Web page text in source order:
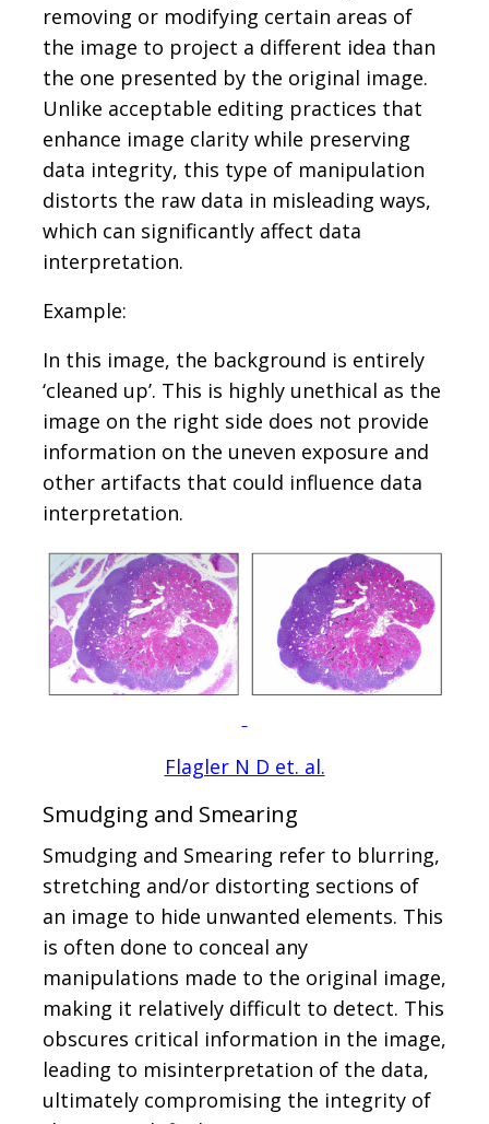
removing or modifying certain areas of
the image to project a different idea than
the one presented by the original image.
Unlike acceptable editing practices that
enhance image clarity while preserving
data integrity, this type of manipulation
distorts the raw data in misleading ways,
which can significantly affect data
interpretation.
Example:
In this image, the background is entirely
‘cleaned up’. This is highly unethical as the
image on the right side does not provide
information on the uneven exposure and
other artifacts that could influence data
interpretation.
Flagler N D et. al.
Smudging and Smearing
Smudging and Smearing refer to blurring,
stretching and/or distorting sections of
an image to hide unwanted elements. This
is often done to conceal any
manipulations made to the original image,
making it relatively difficult to detect. This
obscures critical information in the image,
leading to misinterpretation of the data,
ultimately compromising the integrity of